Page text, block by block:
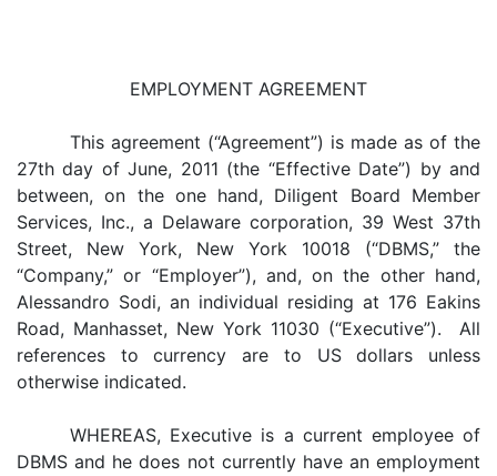
EMPLOYMENT AGREEMENT
This agreement (“Agreement”) is made as of the
27th day of June, 2011 (the “Effective Date”) by and
between, on the one hand, Diligent Board Member
Services, Inc., a Delaware corporation, 39 West 37th
Street, New York, New York 10018 (“DBMS,” the
“Company,” or “Employer”), and, on the other hand,
Alessandro Sodi, an individual residing at 176 Eakins
Road, Manhasset, New York 11030 (“Executive”). All
references to currency are to US dollars unless
otherwise indicated.
WHEREAS, Executive is a current employee of
DBMS and he does not currently have an employment